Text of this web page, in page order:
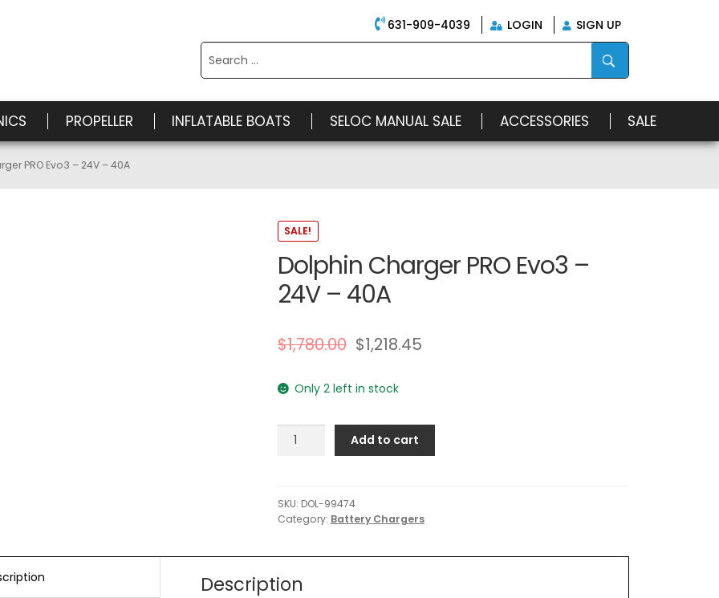
631-909-4039 LOGIN
SIGN UP
for:
PROPELLER INFLATABLE BOATS SELOC MANUAL SALE ACCESSORIES SALE
PRO Evo3 – 24V – 40A
SALE!
Dolphin Charger PRO Evo3 –
24V – 40A
$1,780.00 $1,218.45
Only 2 left in stock
Dolphin
-
24V
40A
quantity
Add to cart
SKU: DOL-99474
Category: Battery Chargers
Description